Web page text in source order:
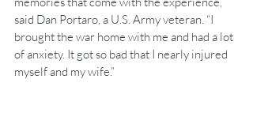
said Dan Portaro, a U.S. Army veteran. “I
brought the war home with me and had a lot
of anxiety. It got so bad that I nearly injured
myself and my wife.”